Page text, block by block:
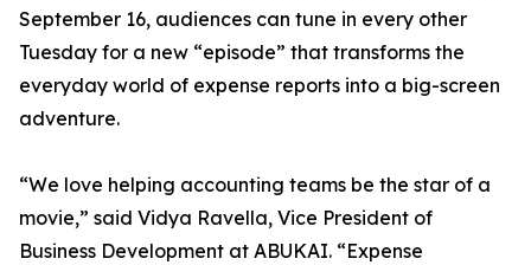
September 16, audiences can tune in every other
Tuesday for a new “episode” that transforms the
everyday world of expense reports into a big-screen
adventure.
“We love helping accounting teams be the star of a
movie,” said Vidya Ravella, Vice President of
Business Development at ABUKAI. “Expense